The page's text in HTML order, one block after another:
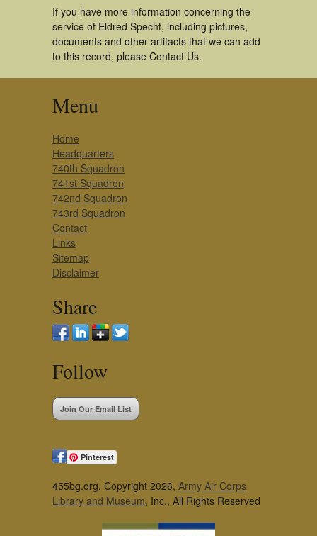
If you have more information concerning the
service of Eldred Specht, including pictures,
documents and other artifacts that we can add
to this record, please Contact Us.
Menu
Home
Headquarters
740th Squadron
741st Squadron
742nd Squadron
743rd Squadron
Contact
Links
Sitemap
Disclaimer
Share
Follow
Join Our Email List
Pinterest
455bg.org, Copyright 2026, Army Air Corps
Library and Museum, Inc., All Rights Reserved